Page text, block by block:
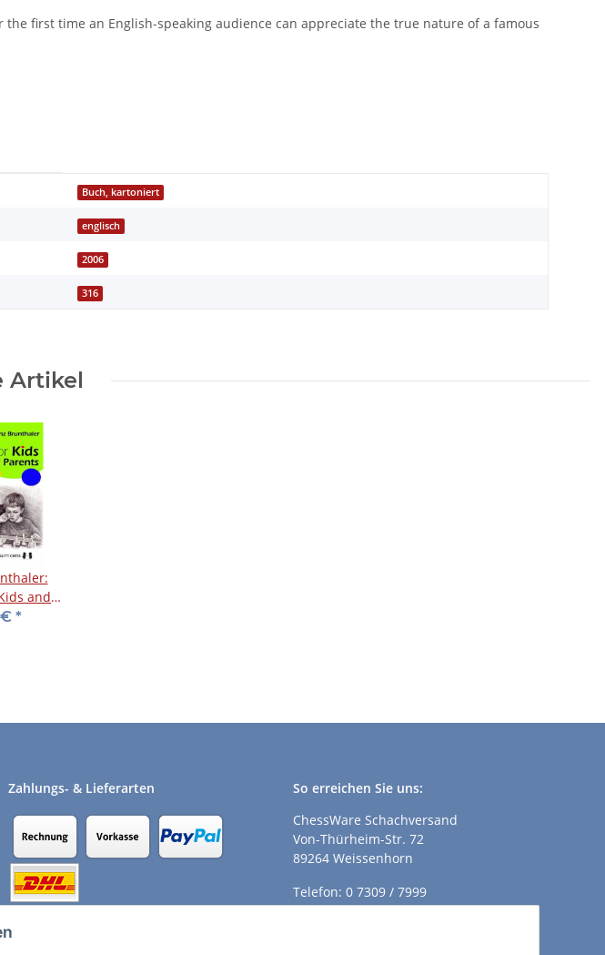
first time an English-speaking audience can appreciate the true nature of a famous
Buch, kartoniert
englisch
2006
316
Artikel
and
*
Zahlungs- & Lieferarten
So erreichen Sie uns:
ChessWare Schachversand
Von-Thürheim-Str. 72
89264 Weissenhorn
Telefon: 0 7309 / 7999